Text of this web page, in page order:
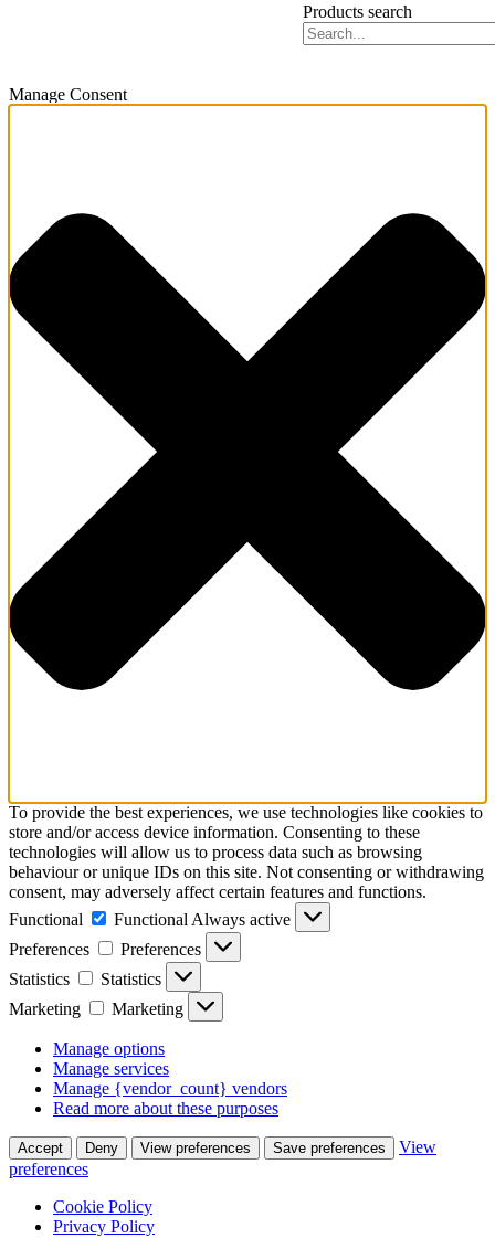
Manage Consent
To provide the best experiences, we use technologies like cookies to
store and/or access device information. Consenting to these
technologies will allow us to process data such as browsing
behaviour or unique IDs on this site. Not consenting or withdrawing
consent, may adversely affect certain features and functions.
Functional
Functional Always active
Preferences
Preferences
Statistics
Statistics
Marketing
Marketing
Manage options
Manage services
Manage {vendor_count} vendors
Read more about these purposes
Accept Deny View preferences Save preferences
View
preferences
Cookie Policy
Privacy Policy
Products search